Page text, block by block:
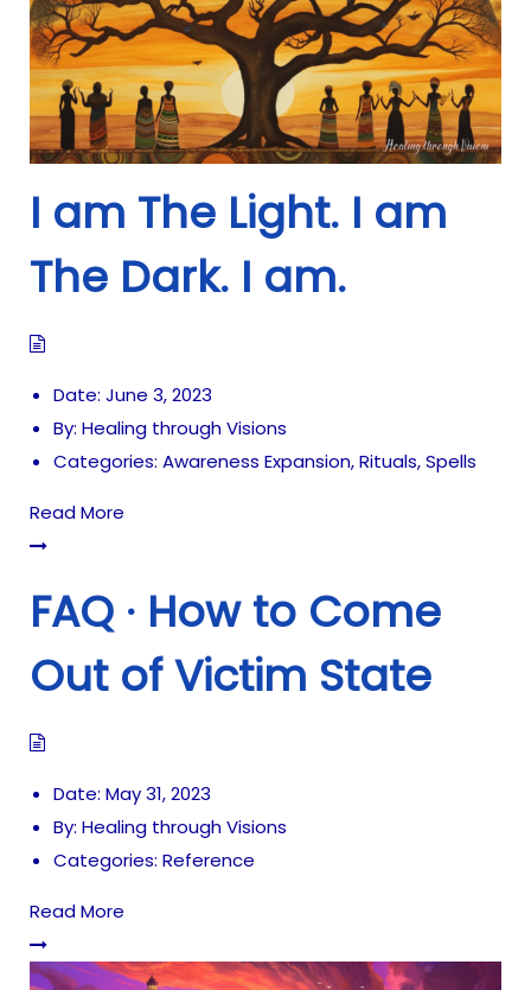
n
I am The Light. I am
The Dark. I am.
Date: June 3, 2023
By: Healing through Visions
Categories: Awareness Expansion,Rituals,Spells
Read More
FAQ · How to Come
Out of Victim State
Date: May 31, 2023
By: Healing through Visions
Categories: Reference
Read More